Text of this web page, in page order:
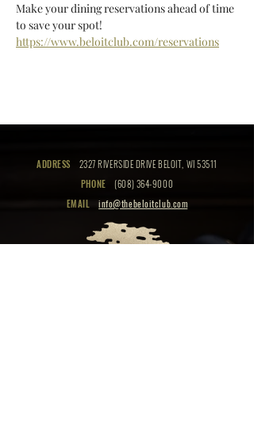
Make your dining reservations ahead of time
to save your spot!
https://www.beloitclub.com/reservations
ADDRESS
2327 RIVERSIDE DRIVE BELOIT, WI 53511
PHONE
(608) 364-9000
EMAIL
info@thebeloitclub.com